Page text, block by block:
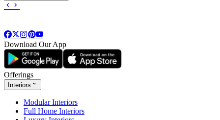
Download Our App
Offerings
Interiors
Modular Interiors
Full Home Interiors